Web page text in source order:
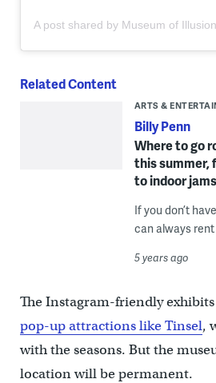
Related Content
ARTS &
Billy Penn
Where to go
this summer,
to indoor jams
If you don’t
can always rent
5 years ago
The Instagram-friendly
pop-up attractions like Tinsel,
with the seasons. But the
location will be permanent.